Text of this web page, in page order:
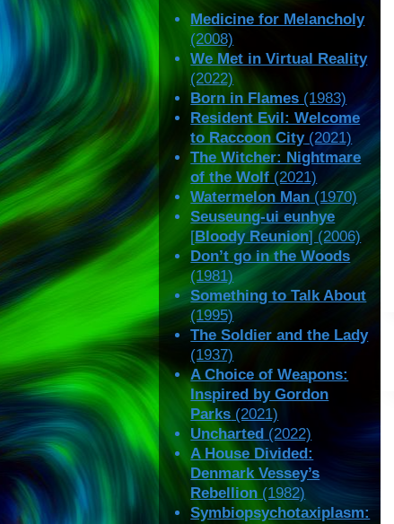
Medicine for Melancholy
(2008)
We Met in Virtual Reality
(2022)
Born in Flames (1983)
Resident Evil: Welcome
to Raccoon City(2021)
The Witcher: Nightmare
of the Wolf (2021)
Watermelon Man (1970)
Seuseung-ui eunhye
[Bloody Reunion] (2006)
Don’t go in the Woods
(1981)
Something to Talk About
(1995)
The Soldier and the Lady
(1937)
A Choice of Weapons:
Inspired by Gordon
Parks (2021)
Uncharted (2022)
A House Divided:
Denmark Vessey’s
Rebellion (1982)
Symbiopsychotaxiplasm: